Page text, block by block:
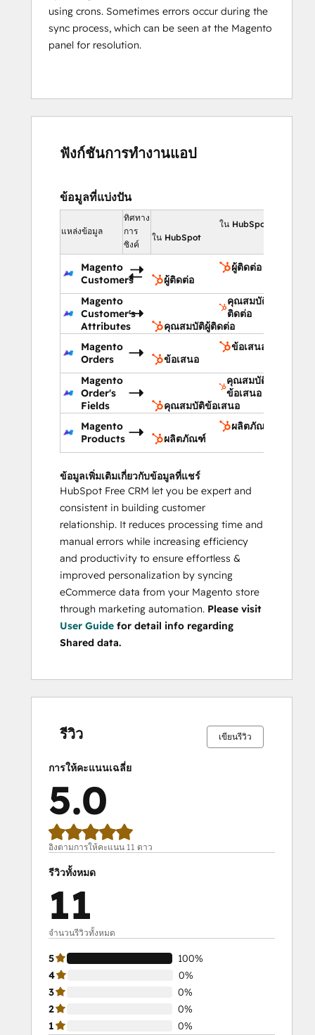
using crons. Sometimes errors occur during the
sync process, which can be seen at the Magento
panel for resolution.
ฟังก์ชันการทำงานแอป
ข้อมูลที่แบ่งปัน
แหล่งข้อมูล
ทิศทาง
การ
ซิงค์
ใน HubSpot
ใน HubSpot
Magento
Customers
ผู้ติดต่อ
ผู้ติดต่อ
Magento
Customer's
Attributes
คุณสมบัติผู้
ติดต่อ
คุณสมบัติผู้ติดต่อ
Magento
Orders
ข้อเสนอ
ข้อเสนอ
Magento
Order's
Fields
คุณสมบัติ
ข้อเสนอ
คุณสมบัติข้อเสนอ
Magento
Products
ผลิตภัณฑ์
ผลิตภัณฑ์
ข้อมูลเพิ่มเติมเกี่ยวกับข้อมูลที่แชร์
HubSpot Free CRM let you be expert and
consistent in building customer
relationship. It reduces processing time and
manual errors while increasing efficiency
and productivity to ensure effortless &
improved personalization by syncing
eCommerce data from your Magento store
through marketing automation. Please visit
User Guide for detail info regarding
Shared data.
รีวิว เขียนรีวิว
การให้คะแนนเฉลี่ย
5.0
อิงตามการให้คะแนน 11 ดาว
รีวิวทั้งหมด
11
จำนวนรีวิวทั้งหมด
5
100%
4
0%
0%
3
0%
0%
2
0%
0%
1
0%
0%
100%